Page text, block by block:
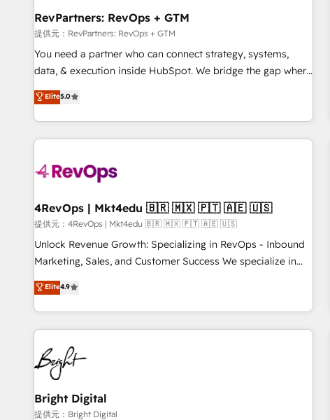
optimization ✔️ Data migrations, CRM architecture, and
reporting foundations ✔️ Custom integrations and workflow
automation ✔️ User adoption programs, training, and
enablement Through project-based engagements and
through the revenue maturity model - delivering the right
improvements at the right time so operations evolve
RevPartners: RevOps + GTM
提供元：RevPartners: RevOps + GTM
You need a partner who can connect strategy, systems,
data, & execution inside HubSpot. We bridge the gap where
most agencies fall short by combining GTM strategy with
technical execution to solve the right problem with the right
solution. As the only firm in the world to hold Elite Partner
Accreditations with both HubSpot and Clay, our clients gain
generation, data intelligence, and go-to-market execution.
🛡️ - Pricing: Implementations starting at $1,5k 💵 - Speed:
Launch in 14 days ⚡ - Global: 75+ RPers across five
continents 🌐 - Scale: Largest organically grown & fastest
tiering Elite HubSpot Partner 🪴 - Sales Hub: More
convert Salesforce addicts to HubSpot evangelists 🧡 Don't
hire a marketing agency for an Ops problem. Don't hire a
Elite5.0
4RevOps | Mkt4edu 🇧🇷 🇲🇽 🇵🇹 🇦🇪 🇺🇸
提供元：4RevOps | Mkt4edu 🇧🇷 🇲🇽 🇵🇹 🇦🇪 🇺🇸
Unlock Revenue Growth: Specializing in RevOps - Inbound
Marketing, Sales, and Customer Success We specialize in
driving revenue growth for companies across industries
through tailored marketing, sales, and customer success
strategies, utilizing RevOps methodologies. As Latin
America's largest HubSpot partner and a global leader in
education market, we offer unparalleled insights. Operating
in five countries—Brazil, UAE (Abu Dhabi/Dubai/Sharjah),
Mexico, USA, and Portugal—we've executed over a hundred
successful operations. Our approach, rooted in RevOps
principles, integrates analysis, training, planning, and
Elite4.9
Bright Digital
提供元：Bright Digital